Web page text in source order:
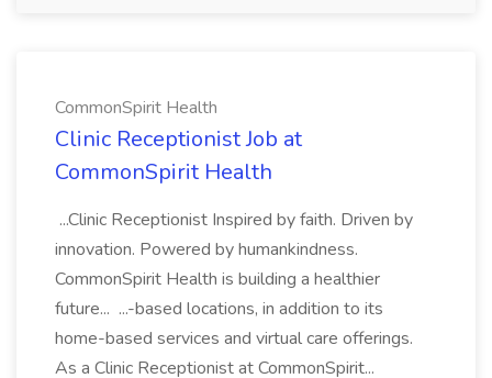
CommonSpirit Health
Clinic Receptionist Job at
CommonSpirit Health
...Clinic Receptionist Inspired by faith. Driven by
innovation. Powered by humankindness.
CommonSpirit Health is building a healthier
future... ...-based locations, in addition to its
home-based services and virtual care offerings.
As a Clinic Receptionist at CommonSpirit...